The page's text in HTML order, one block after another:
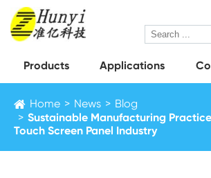
Products Applications
Home News
Blog
Sustainable Manufacturing
Touch Screen Panel Industry